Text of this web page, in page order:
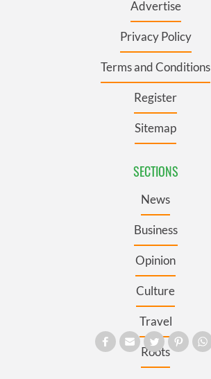
Advertise
Privacy Policy
Terms and Conditions
Register
Sitemap
SECTIONS
News
Business
Opinion
Culture
Travel
Roots